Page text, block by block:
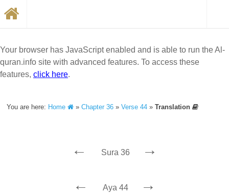
Your browser has JavaScript enabled and is able to run the Al-
quran.info site with advanced features. To access these
features, click here.
You are here: Home »Chapter 36 »Verse 44 »Translation
← Sura 36 →
← Aya 44 →